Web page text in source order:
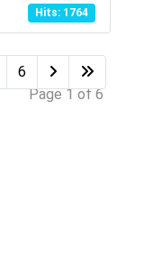
Hits: 1764
Page 1 of 6
6